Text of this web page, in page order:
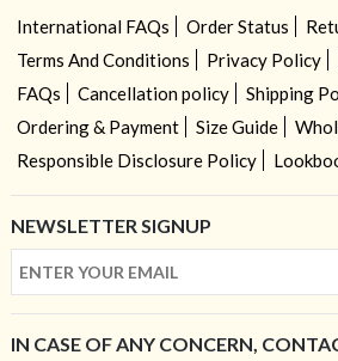
International FAQs Order Status
Terms And Conditions
Privacy Policy
FAQs
Cancellation policy
Shipping
Ordering & Payment
Size Guide
Responsible Disclosure Policy
NEWSLETTER SIGNUP
IN CASE OF ANY CONCERN,